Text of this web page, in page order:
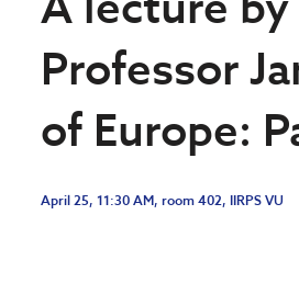
Professor
of Europe:
April 25, 11:30 AM, room 402, IIRPS VU